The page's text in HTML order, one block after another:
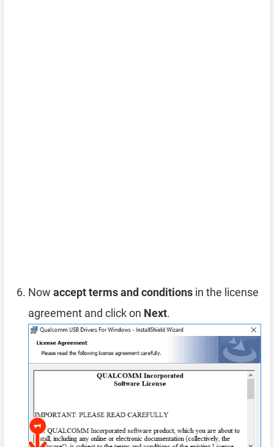
Now accept terms and conditions in the license
agreement and click on Next.